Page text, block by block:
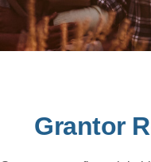
Grantor